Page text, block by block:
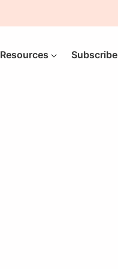
Resources Subscribe